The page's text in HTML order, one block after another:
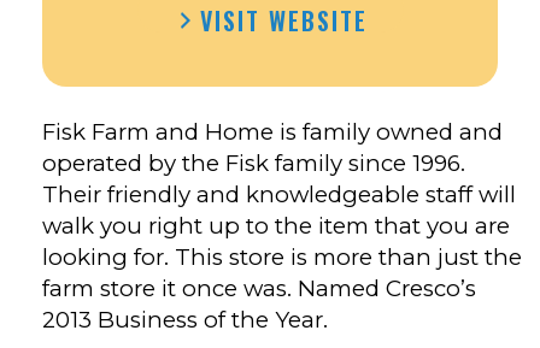
VISIT WEBSITE
Fisk Farm and Home is family owned and
operated by the Fisk family since 1996.
Their friendly and knowledgeable staff will
walk you right up to the item that you are
looking for. This store is more than just the
farm store it once was. Named Cresco’s
2013 Business of the Year.